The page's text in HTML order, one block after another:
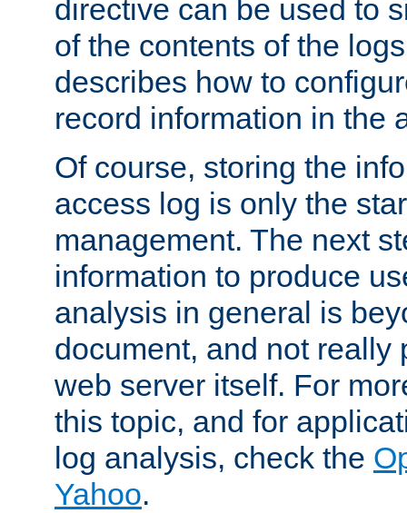
directive can be used to
of the contents of the
describes how to
record information in the
Of course, storing the
access log is only the
management. The next
information to produce
analysis in general is
document, and not really
web server itself. For
this topic, and for
log analysis, check the
Yahoo.